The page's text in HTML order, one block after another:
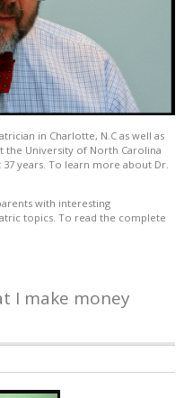
in Charlotte, N.C as well as
the University of North Carolina
years. To learn more about Dr.
with interesting
topics. To read the complete
I make money